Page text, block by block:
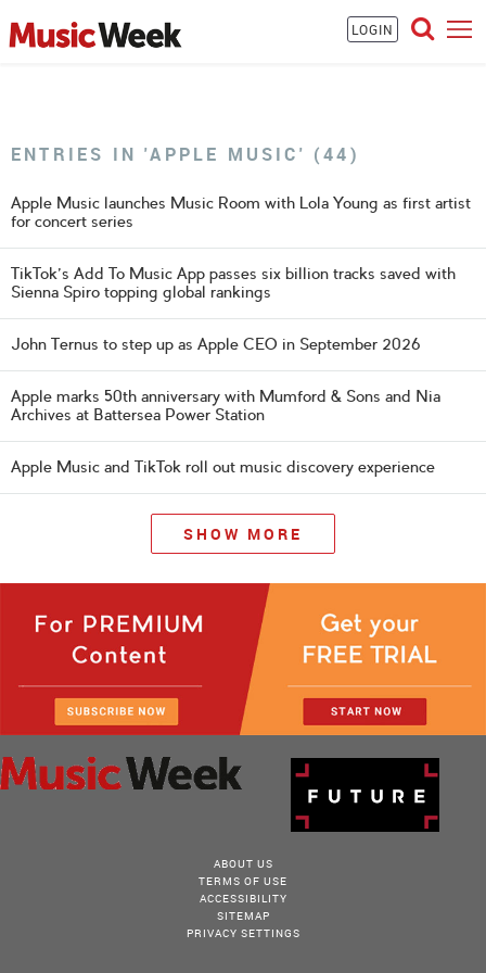
LOGIN
ENTRIES IN 'APPLE MUSIC' (44)
Apple Music launches Music Room with Lola Young as first artist
for concert series
TikTok's Add To Music App passes six billion tracks saved with
Sienna Spiro topping global rankings
John Ternus to step up as Apple CEO in September 2026
Apple marks 50th anniversary with Mumford & Sons and Nia
Archives at Battersea Power Station
Apple Music and TikTok roll out music discovery experience
SHOW MORE
ABOUT US
TERMS OF USE
ACCESSIBILITY
SITEMAP
PRIVACY SETTINGS